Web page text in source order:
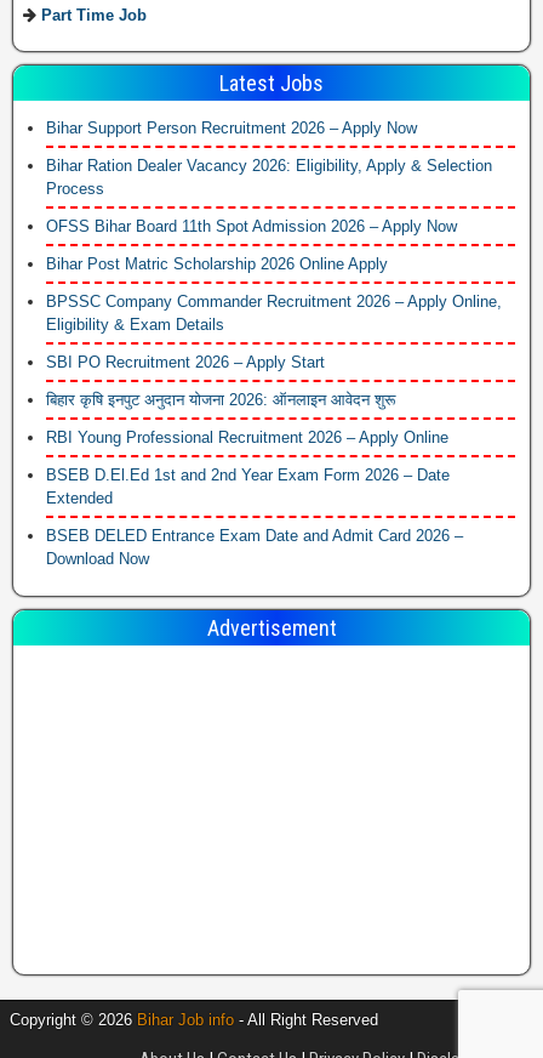
Part Time Job
Latest Jobs
Bihar Support Person Recruitment 2026 – Apply Now
Bihar Ration Dealer Vacancy 2026: Eligibility, Apply & Selection
Process
OFSS Bihar Board 11th Spot Admission 2026 – Apply Now
Bihar Post Matric Scholarship 2026 Online Apply
BPSSC Company Commander Recruitment 2026 – Apply Online,
Eligibility & Exam Details
SBI PO Recruitment 2026 – Apply Start
बिहार कृषि इनपुट अनुदान योजना 2026: ऑनलाइन आवेदन शुरू
RBI Young Professional Recruitment 2026 – Apply Online
BSEB D.El.Ed 1st and 2nd Year Exam Form 2026 – Date
Extended
BSEB DELED Entrance Exam Date and Admit Card 2026 –
Download Now
Advertisement
Copyright © 2026 Bihar Job info - All Right Reserved